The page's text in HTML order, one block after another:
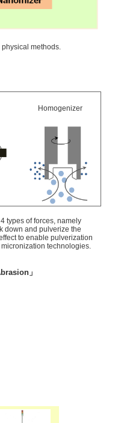
methods.
Homogenizer
types of forces, namely
down and pulverize the
to enable pulverization
technologies.
」